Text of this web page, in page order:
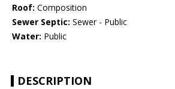
Roof: Composition
Sewer Septic: Sewer - Public
Water: Public
DESCRIPTION